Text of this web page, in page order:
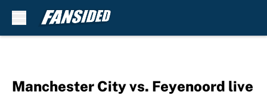
Manchester City vs. Feyenoord live